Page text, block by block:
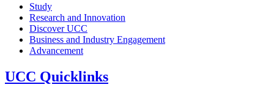
Study
Research and Innovation
Discover UCC
Business and Industry Engagement
Advancement
UCC Quicklinks